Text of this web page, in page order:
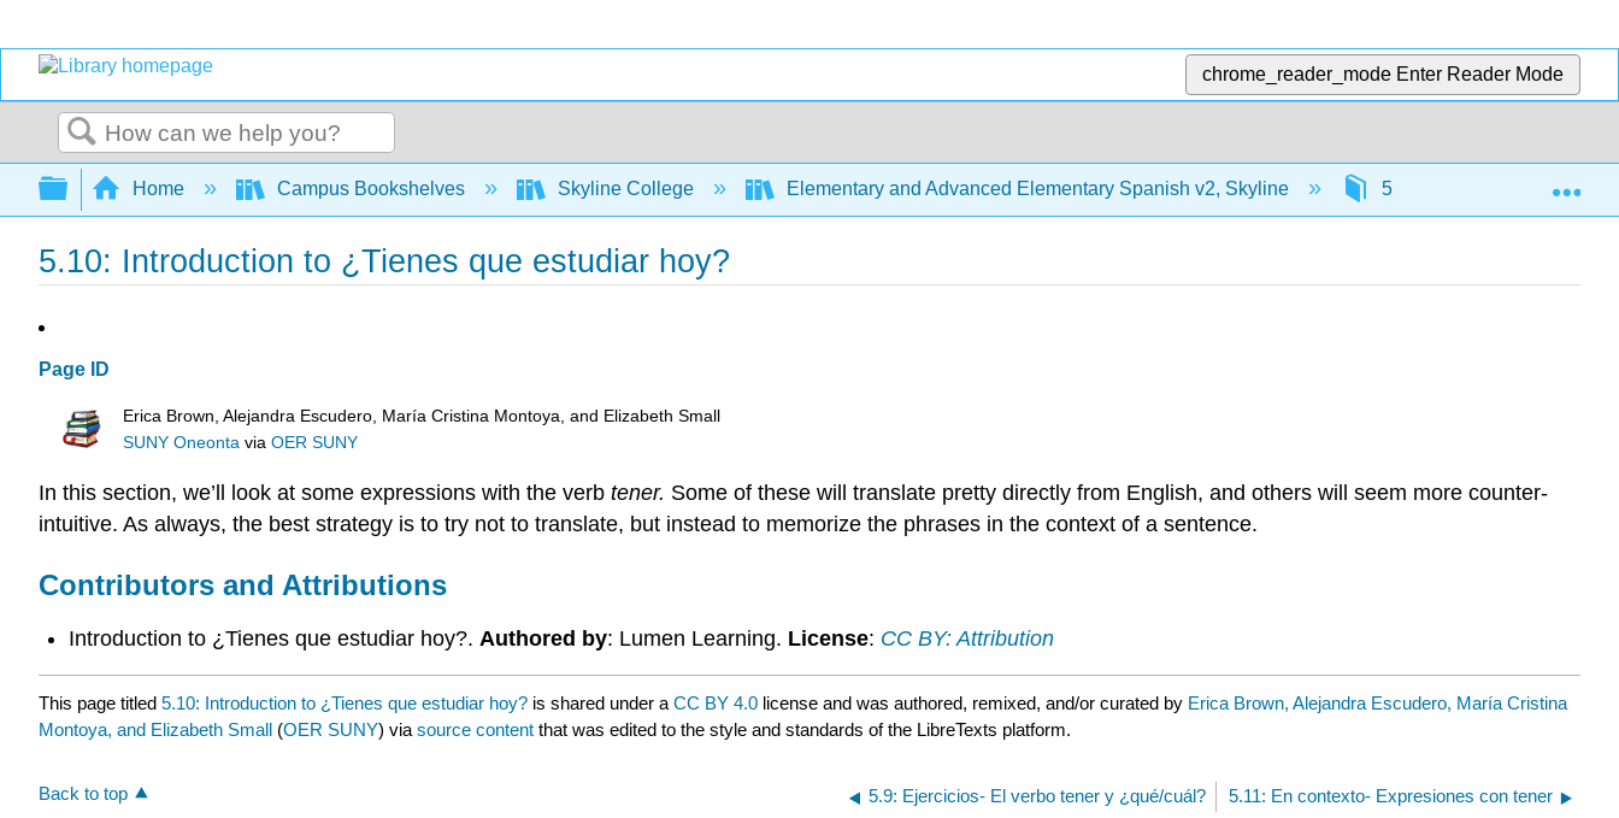
chrome_reader_mode Enter Reader Mode
Search
Expand/collapse global hierarchy
Home Campus Bookshelves Skyline College Elementary and Advanced Elementary Spanish v2, Skyline 5: ¿Tienes prisa?
5.10: Introduction to ¿Tienes que estudiar hoy?
Page ID
Erica Brown, Alejandra Escudero, María Cristina Montoya, and Elizabeth Small
SUNY Oneonta viaOER SUNY
In this section, we’ll look at some expressions with the verb tener. Some of these will translate pretty directly from English, and others will seem more counter-
intuitive. As always, the best strategy is to try not to translate, but instead to memorize the phrases in the context of a sentence.
Contributors and Attributions
Introduction to ¿Tienes que estudiar hoy?. Authored by: Lumen Learning. License: CC BY: Attribution
This page titled 5.10: Introduction to ¿Tienes que estudiar hoy? is shared under a CC BY 4.0 license and was authored, remixed, and/or curated by Erica Brown, Alejandra Escudero, María Cristina
Montoya, and Elizabeth Small (OER SUNY) via source content that was edited to the style and standards of the LibreTexts platform.
Back to top 5.9: Ejercicios- El verbo tener y ¿qué/cuál? 5.11: En contexto- Expresiones con tener